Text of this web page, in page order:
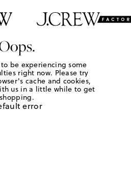
be experiencing some
right now. Please try
cache and cookies,
us in a little while to get
shopping.
error